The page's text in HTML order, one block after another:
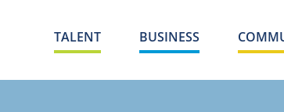
TALENT BUSINESS